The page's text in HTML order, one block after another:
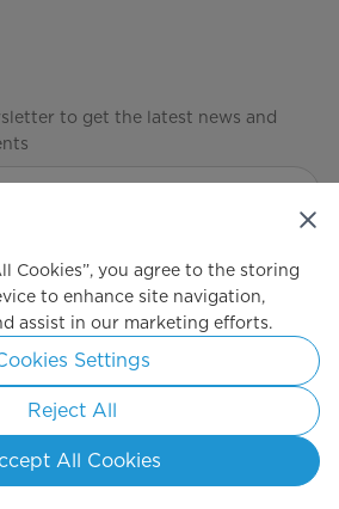
to get the latest news and
Simply ideal
Midea. All rights reserved.
Cookie Consent
Cookies”, you agree to the storing
to enhance site navigation,
assist in our marketing efforts.
Settings
Reject All
All Cookies